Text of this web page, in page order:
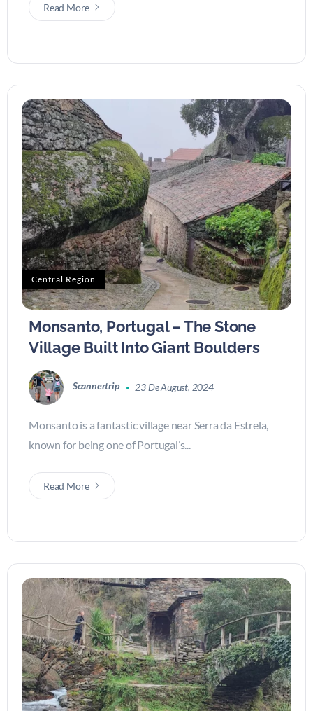
Read More
Central Region
Monsanto, Portugal – The Stone
Village Built Into Giant Boulders
Scannertrip 23 De August, 2024
Monsanto is a fantastic village near Serra da Estrela,
known for being one of Portugal’s...
Read More